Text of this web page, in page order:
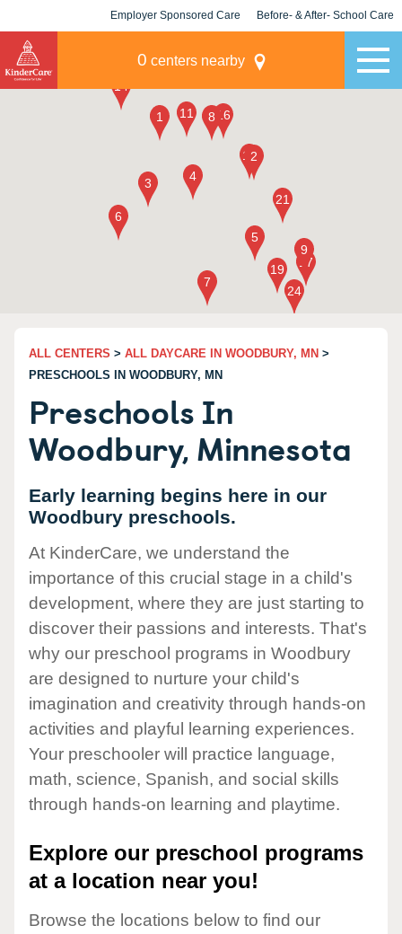
Employer Sponsored Care Before- & After- School Care
0 centers nearby
ALL CENTERS > ALL DAYCARE IN WOODBURY, MN >
PRESCHOOLS IN WOODBURY, MN
Preschools In
Woodbury, Minnesota
Early learning begins here in our
Woodbury preschools.
At KinderCare, we understand the
importance of this crucial stage in a child's
development, where they are just starting to
discover their passions and interests. That's
why our preschool programs in Woodbury
are designed to nurture your child's
imagination and creativity through hands-on
activities and playful learning experiences.
Your preschooler will practice language,
math, science, Spanish, and social skills
through hands-on learning and playtime.
Explore our preschool programs
at a location near you!
Browse the locations below to find our